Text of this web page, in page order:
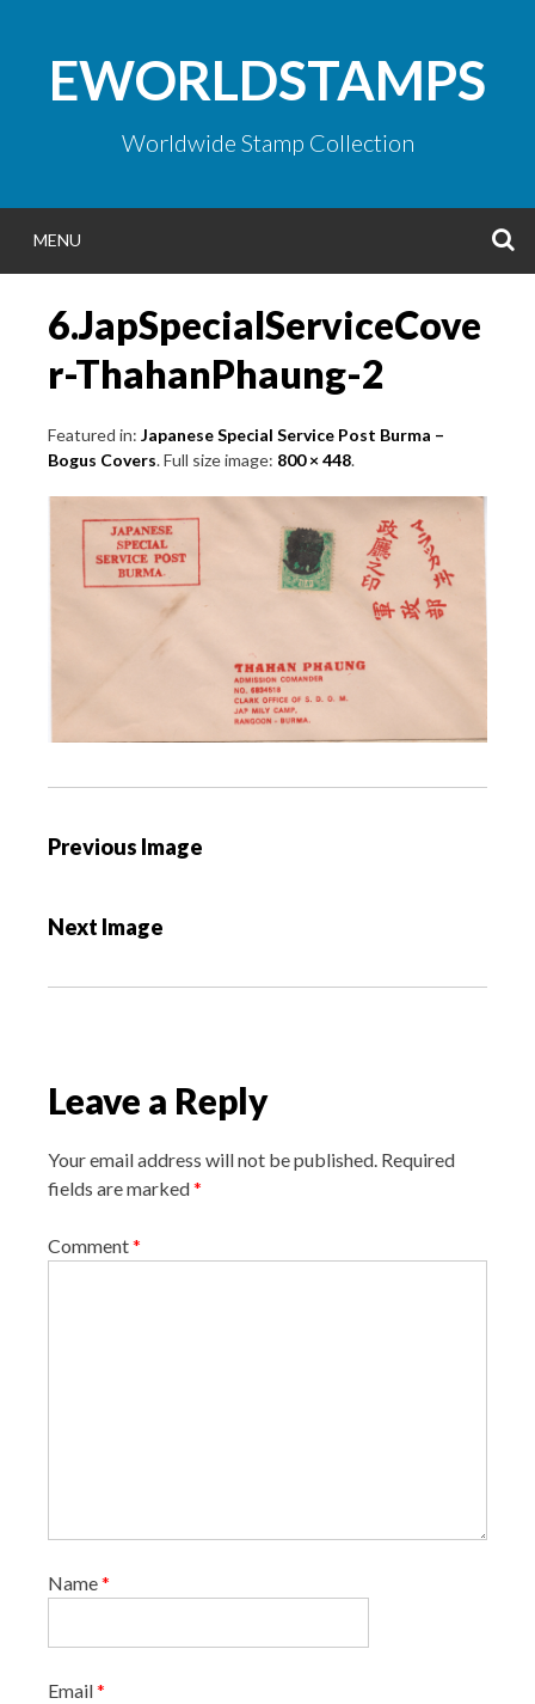
contentEWORLDSTAMPS
Worldwide Stamp Collection
MENU
6.JapSpecialServiceCove
r-ThahanPhaung-2
Featured in: Japanese Special Service Post Burma –
Bogus Covers. Full size image: 800 × 448.
P
t
g
t
i
n
Previous Image
Next Image
Leave a Reply
Your email address will not be published. Required
fields are marked*
Comment*
Name*
Email*